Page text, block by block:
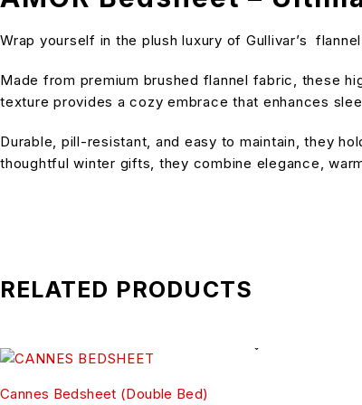
Wrap yourself in the plush luxury of Gullivar’s
Made from premium brushed flannel fabric, these
texture provides a cozy embrace that enhances
Durable, pill-resistant, and easy to maintain, they
thoughtful winter gifts, they combine elegance,
RELATED PRODUCTS
Cannes Bedsheet (Double Bed)